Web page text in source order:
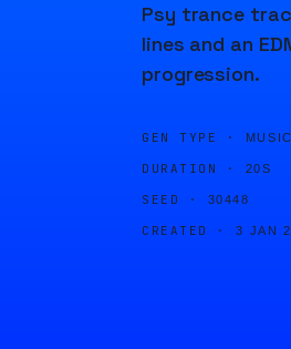
Psy trance
lines and an
progression.
GEN TYPE · MUSIC
DURATION · 20S
SEED · 30448
CREATED · 3 JAN